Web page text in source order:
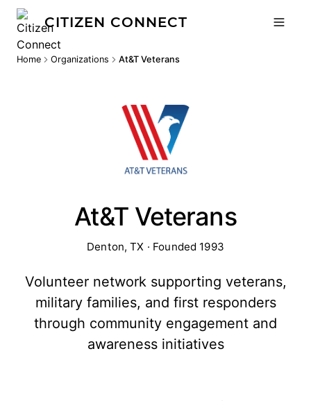
CITIZEN CONNECT
Home Organizations At&T Veterans
At&T Veterans
Denton, TX · Founded 1993
Volunteer network supporting veterans,
military families, and first responders
through community engagement and
awareness initiatives